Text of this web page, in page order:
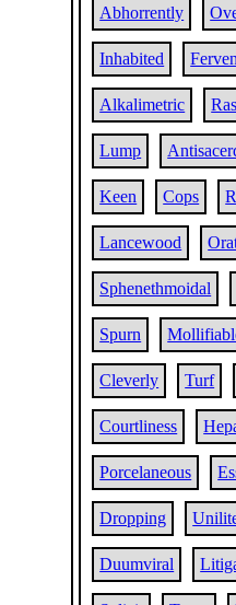
Abhorrently
Inhabited
Alkalimetric
Lump
Keen Cops
Lancewood
Sphenethmoidal
Spurn
Cleverly Turf
Courtliness
Porcelaneous
Dropping
Duumviral